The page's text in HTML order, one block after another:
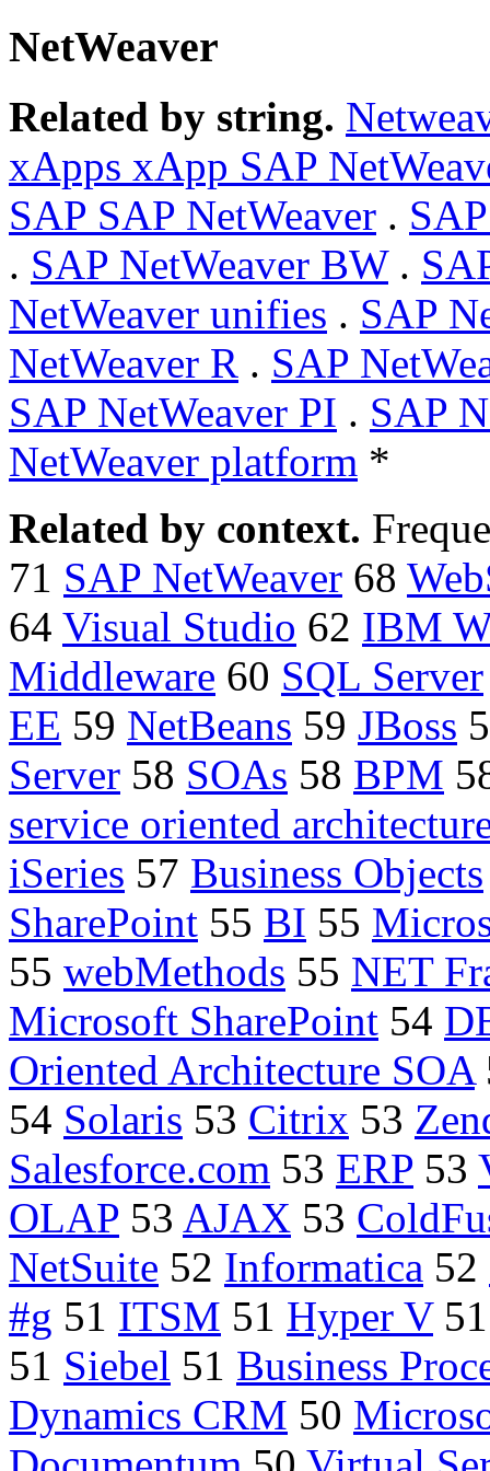
NetWeaver
Related by string.
xApps xApp SAP
SAP SAP NetWeaver .
. SAP NetWeaver BW.
NetWeaver unifies . SAP
NetWeaver R . SAP
SAP NetWeaver PI . SAP
NetWeaver platform *
Related by context.
71 SAP NetWeaver 68
64 Visual Studio 62 IBM
Middleware 60 SQL Server
EE 59 NetBeans 59 JBoss
Server 58 SOAs 58 BPM
service oriented
iSeries 57 Business Objects
SharePoint 55 BI 55
55 webMethods 55 NET
Microsoft SharePoint 54
Oriented Architecture SOA
54 Solaris 53 Citrix 53
Salesforce.com 53 ERP 53
OLAP 53 AJAX 53
NetSuite 52 Informatica 52
#g 51 ITSM 51 Hyper V
51 Siebel 51 Business
Dynamics CRM 50